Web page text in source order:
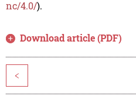
nc/4.0/).
Download article (PDF)
<